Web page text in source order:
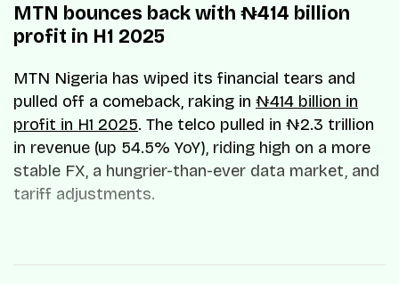
MTN bounces back with ₦414 billion
profit in H1 2025
MTN Nigeria has wiped its financial tears and
pulled off a comeback, raking in ₦414 billion in
profit in H1 2025. The telco pulled in ₦2.3 trillion
in revenue (up 54.5% YoY), riding high on a more
stable FX, a hungrier-than-ever data market, and
tariff adjustments.